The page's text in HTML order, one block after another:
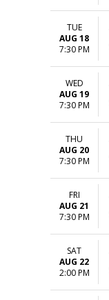
TUE
AUG 18
7:30 PM
WED
AUG 19
7:30 PM
THU
AUG 20
7:30 PM
FRI
AUG 21
7:30 PM
SAT
AUG 22
2:00 PM